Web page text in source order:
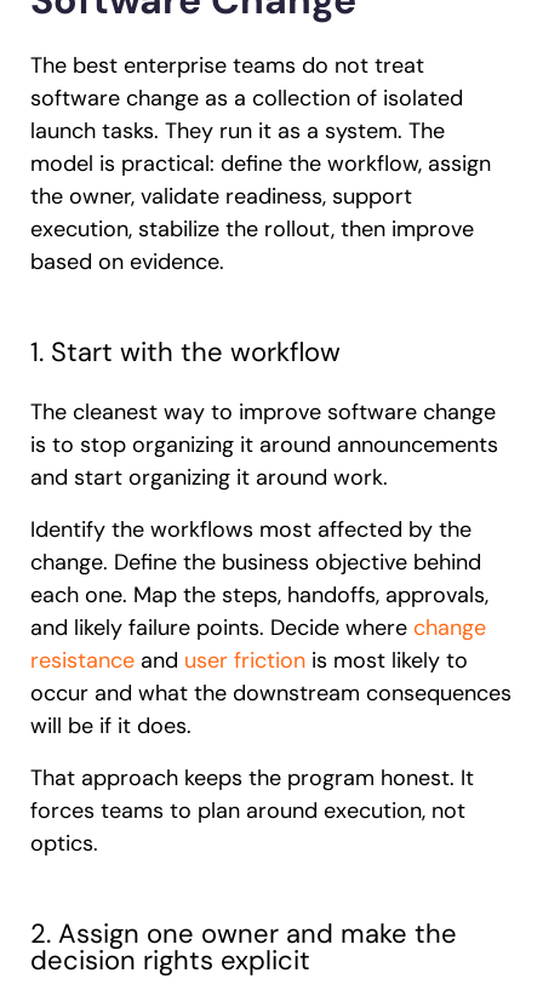
The best enterprise teams do not treat
software change as a collection of isolated
launch tasks. They run it as a system. The
model is practical: define the workflow, assign
the owner, validate readiness, support
execution, stabilize the rollout, then improve
based on evidence.
1. Start with the workflow
The cleanest way to improve software change
is to stop organizing it around announcements
and start organizing it around work.
Identify the workflows most affected by the
change. Define the business objective behind
each one. Map the steps, handoffs, approvals,
and likely failure points. Decide where change
resistance and user friction is most likely to
occur and what the downstream consequences
will be if it does.
That approach keeps the program honest. It
forces teams to plan around execution, not
optics.
2. Assign one owner and make the
decision rights explicit